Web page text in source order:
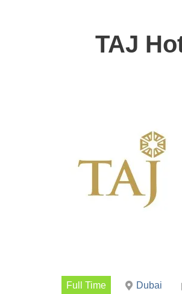
TAJ
Full Time Dubai